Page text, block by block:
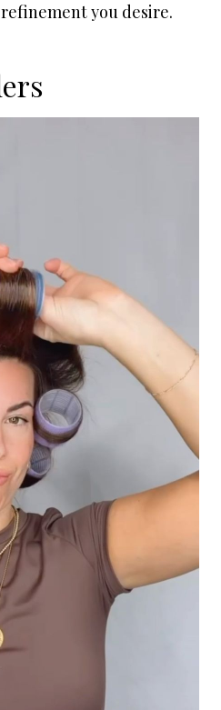
you desire.